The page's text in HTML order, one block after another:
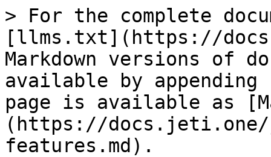
> For the complete
[llms.txt](https://
Markdown versions of
available by
page is available as
(https://docs.jeti.one/
features.md).